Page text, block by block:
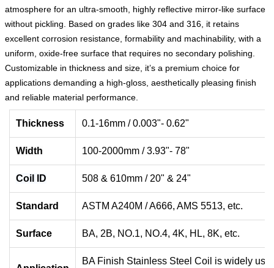
atmosphere for an ultra-smooth, highly reflective mirror-like surface
without pickling. Based on grades like 304 and 316, it retains
excellent corrosion resistance, formability and machinability, with a
uniform, oxide-free surface that requires no secondary polishing.
Customizable in thickness and size, it’s a premium choice for
applications demanding a high-gloss, aesthetically pleasing finish
and reliable material performance.
Thickness 0.1-16mm / 0.003"- 0.62"
Width 100-2000mm / 3.93"- 78"
Coil ID 508 & 610mm / 20" & 24"
Standard ASTM A240M / A666, AMS 5513, etc.
Surface BA, 2B, NO.1, NO.4, 4K, HL, 8K, etc.
BA Finish Stainless Steel Coil is widely